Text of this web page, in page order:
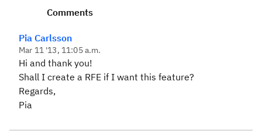
Comments
Pia Carlsson
Mar 11 '13, 11:05 a.m.
Hi and thank you!
Shall I create a RFE if I want this feature?
Regards,
Pia